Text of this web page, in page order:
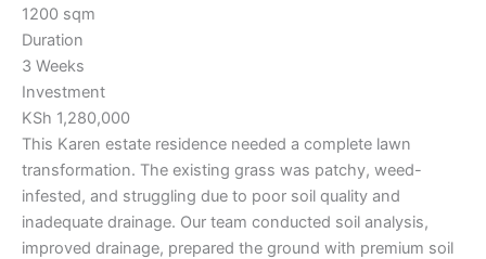
1200 sqm
Duration
3 Weeks
Investment
KSh 1,280,000
This Karen estate residence needed a complete lawn
transformation. The existing grass was patchy, weed-
infested, and struggling due to poor soil quality and
inadequate drainage. Our team conducted soil analysis,
improved drainage, prepared the ground with premium soil